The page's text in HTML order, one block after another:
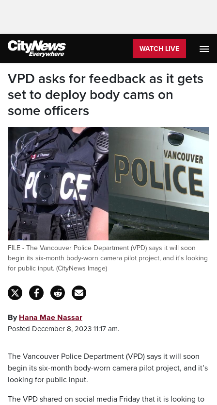
WATCH LIVE
VPD asks for feedback as it gets
set to deploy body cams on
some officers
FILE - The Vancouver Police Department (VPD) says it will soon
begin its six-month body-worn camera pilot project, and it's looking
for public input. (CityNews Image)
By Hana Mae Nassar
Posted December 8, 2023 11:17 am.
The Vancouver Police Department (VPD) says it will soon
begin its six-month body-worn camera pilot project, and it’s
looking for public input.
The VPD shared on social media Friday that it is looking to